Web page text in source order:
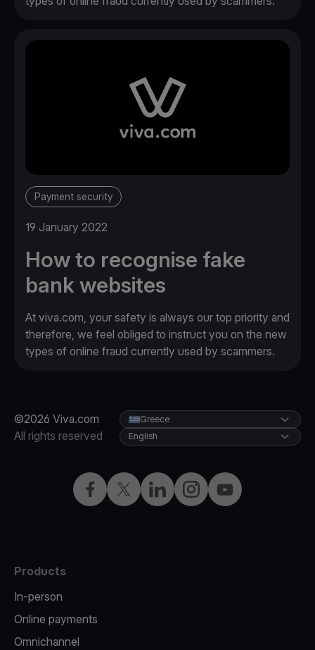
Payment security
19 January 2022
How to recognise fake
bank websites
At viva.com, your safety is always our top priority and
therefore, we feel obliged to instruct you on the new
types of online fraud currently used by scammers.
©2026 Viva.com
All rights reserved
Facebook
X LinkedInInstagramYouTube
Greece
English
Products
In-person
Online payments
Omnichannel